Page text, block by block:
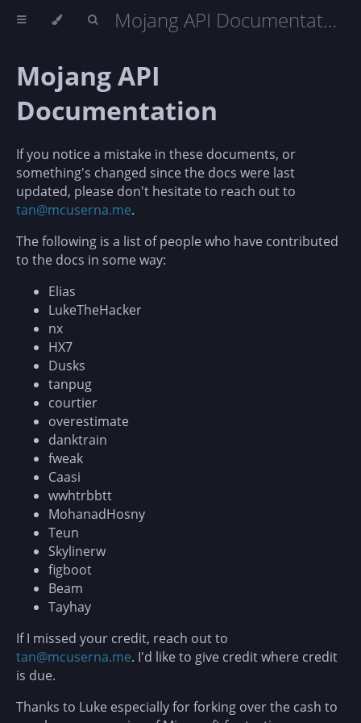
Mojang API Documentation
Mojang API
Documentation
If you notice a mistake in these documents, or
something's changed since the docs were last
updated, please don't hesitate to reach out to
tan@mcuserna.me.
The following is a list of people who have contributed
to the docs in some way:
Elias
LukeTheHacker
nx
HX7
Dusks
tanpug
courtier
overestimate
danktrain
fweak
Caasi
wwhtrbbtt
MohanadHosny
Teun
Skylinerw
figboot
Beam
Tayhay
If I missed your credit, reach out to
tan@mcuserna.me. I'd like to give credit where credit
is due.
Thanks to Luke especially for forking over the cash to